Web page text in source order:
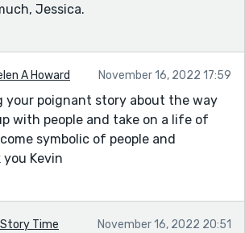
Jessica.
A Howard November 16, 2022 17:59
your poignant story about the way
with people and take on a life of
symbolic of people and
you Kevin
Story Time November 16, 2022 20:51